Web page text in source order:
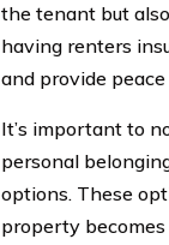
the tenant but
having renters
and provide
It’s important to
personal
options. These
property